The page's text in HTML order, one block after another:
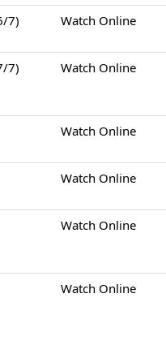
7)
Watch Online
7)
Watch Online
Watch Online
Watch Online
Watch Online
Watch Online